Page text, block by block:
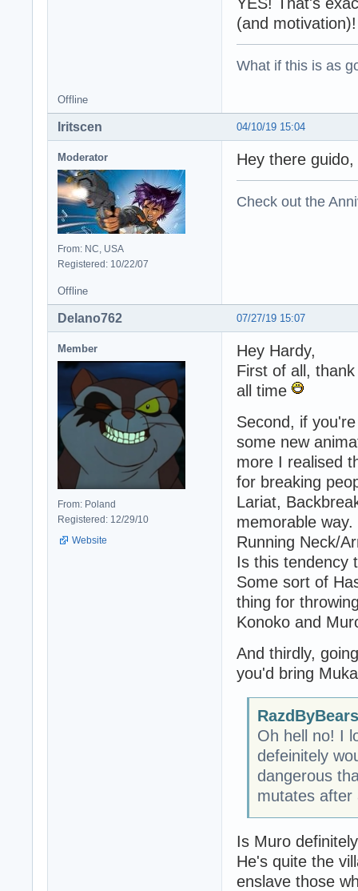
(and motivation)!
What if this is as
Offline
04/10/19 15:04
Iritscen
Moderator
From: NC, USA
Registered: 10/22/07
Hey there
Check out the
Offline
07/27/19 15:07
Delano762
Member
From: Poland
Registered: 12/29/10
Website
Hey Hardy,
First of all,
all time
Second, if
some new
more I realised
for breaking
Lariat,
memorable
Running Neck/
Is this tendency
Some sort of
thing for
Konoko and
And thirdly,
you'd bring
Oh hell no! I
defeinitely
dangerous
mutates after
Is Muro
He's quite the
enslave those